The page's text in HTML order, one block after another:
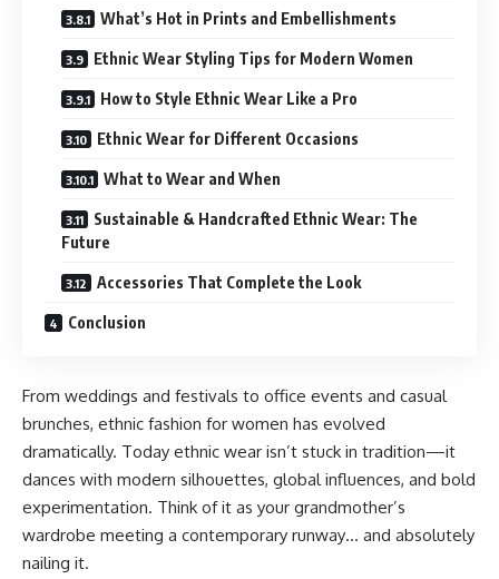
What’s Hot in Prints and Embellishments
Ethnic Wear Styling Tips for Modern Women
How to Style Ethnic Wear Like a Pro
Ethnic Wear for Different Occasions
What to Wear and When
Sustainable & Handcrafted Ethnic Wear: The
Future
Accessories That Complete the Look
Conclusion
From weddings and festivals to office events and casual
brunches, ethnic fashion for women has evolved
dramatically. Today ethnic wear isn’t stuck in tradition—it
dances with modern silhouettes, global influences, and bold
experimentation. Think of it as your grandmother’s
wardrobe meeting a contemporary runway… and absolutely
nailing it.